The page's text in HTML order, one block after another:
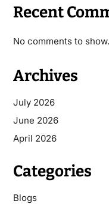
Recent
No comments to show.
Archives
July 2026
June 2026
April 2026
Categories
Blogs